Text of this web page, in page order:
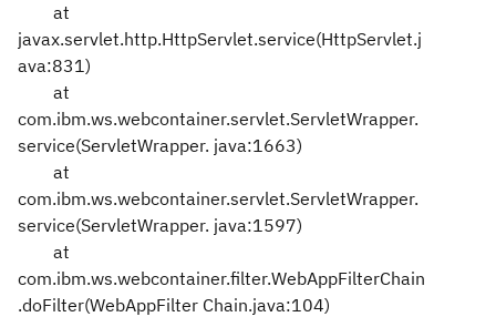
at
javax.servlet.http.HttpServlet.service(HttpServlet.j
ava:831)
at
com.ibm.ws.webcontainer.servlet.ServletWrapper.
service(ServletWrapper. java:1663)
at
com.ibm.ws.webcontainer.servlet.ServletWrapper.
service(ServletWrapper. java:1597)
at
com.ibm.ws.webcontainer.filter.WebAppFilterChain
.doFilter(WebAppFilter Chain.java:104)